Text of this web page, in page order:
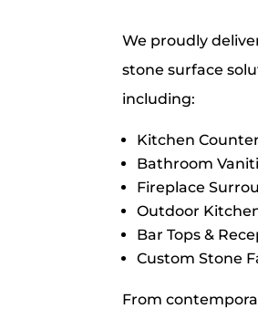
We proudly
stone surface
including:
Kitchen
Bathroom
Fireplace
Outdoor
Bar Tops &
Custom Stone
From